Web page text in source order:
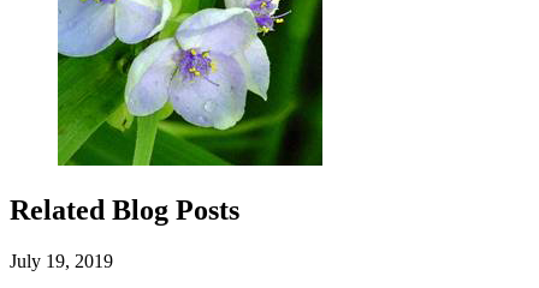
Related Blog Posts
July 19, 2019